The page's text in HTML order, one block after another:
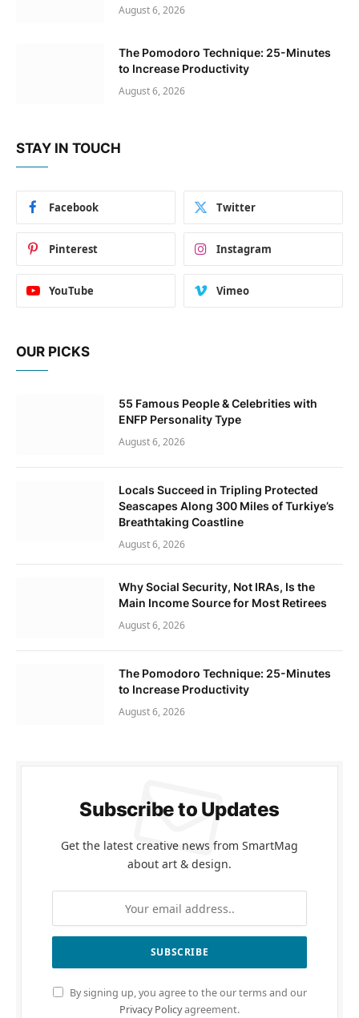
August 6, 2026
The Pomodoro Technique: 25-Minutes
to Increase Productivity
August 6, 2026
STAY IN TOUCH
Facebook Twitter
Pinterest Instagram
YouTube Vimeo
OUR PICKS
55 Famous People & Celebrities with
ENFP Personality Type
August 6, 2026
Locals Succeed in Tripling Protected
Seascapes Along 300 Miles of Turkiye’s
Breathtaking Coastline
August 6, 2026
Why Social Security, Not IRAs, Is the
Main Income Source for Most Retirees
August 6, 2026
The Pomodoro Technique: 25-Minutes
to Increase Productivity
August 6, 2026
Subscribe to Updates
Get the latest creative news from SmartMag
about art & design.
By signing up, you agree to the our terms and our
Privacy Policyagreement.